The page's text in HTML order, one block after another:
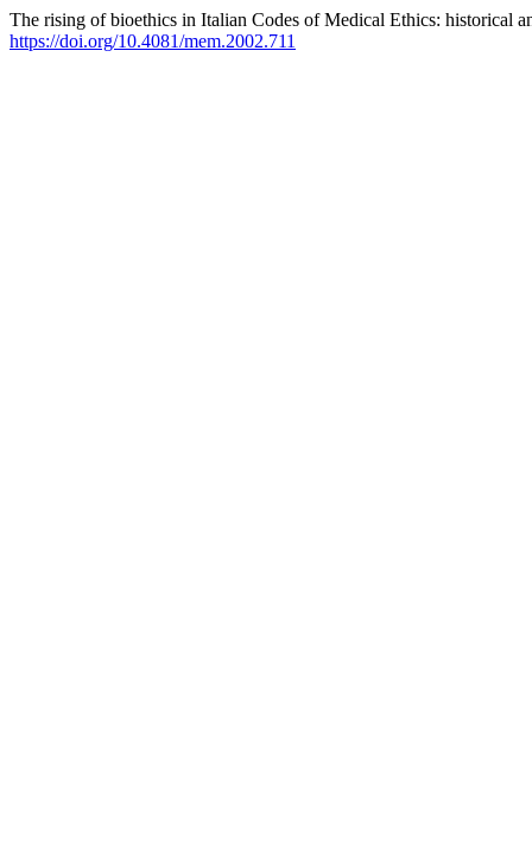
The rising of bioethics in Italian Codes of Medical Ethics: historical
https://doi.org/10.4081/mem.2002.711